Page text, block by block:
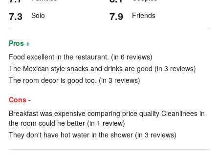
7.3 Solo 7.9 Friends
Pros +
Food excellent in the restaurant. (in 6 reviews)
The Mexican style snacks and drinks are good (in 3 reviews)
The room decor is good too. (in 3 reviews)
Cons -
Breakfast was expensive comparing price quality Cleanlinees in
the room could he better (in 1 review)
They don't have hot water in the shower (in 3 reviews)